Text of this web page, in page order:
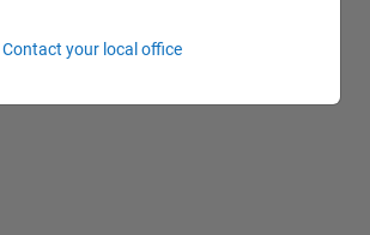
Contact your local office